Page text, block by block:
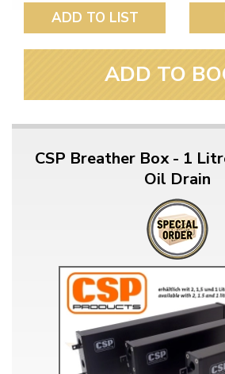
ADD TO LIST
ADD TO
CSP Breather Box - 1
Oil Drain